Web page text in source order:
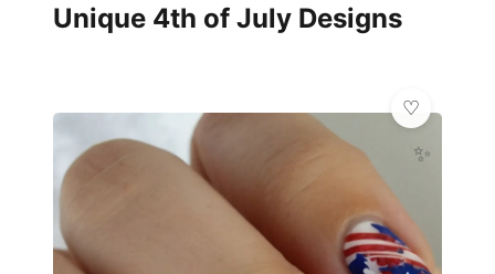
Unique 4th of July Designs
✨